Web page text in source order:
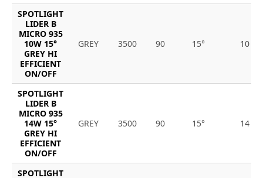
SPOTLIGHT
LIDER B
MICRO 935
10W 15°
GREY HI
EFFICIENT
ON/OFF
GREY 3500 90 15° 10
SPOTLIGHT
LIDER B
MICRO 935
14W 15°
GREY HI
EFFICIENT
ON/OFF
GREY 3500 90 15° 14
SPOTLIGHT